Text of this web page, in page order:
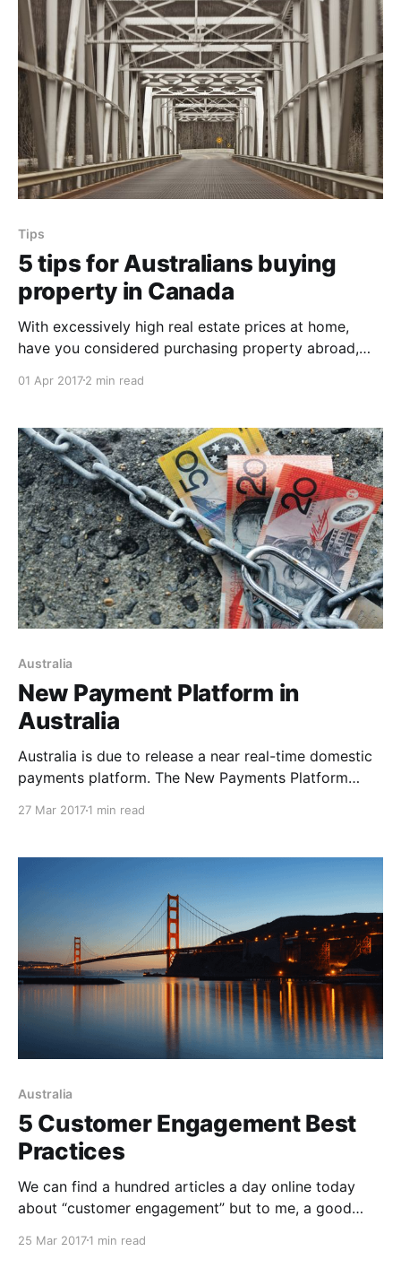
only exorbitant (in excess
Tips
5 tips for Australians buying
property in Canada
With excessively high real estate prices at home,
have you considered purchasing property abroad,
all countries, and there are no restrictions on the
Australians looking to buy a home abroad, here are
01 Apr 20172 min read
Australia
New Payment Platform in
Australia
Australia is due to release a near real-time domestic
payments platform. The New Payments Platform
27 Mar 20171 min read
Australia
5 Customer Engagement Best
Practices
We can find a hundred articles a day online today
about “customer engagement” but to me, a good
how to appear deeply interested in and connected to
25 Mar 20171 min read